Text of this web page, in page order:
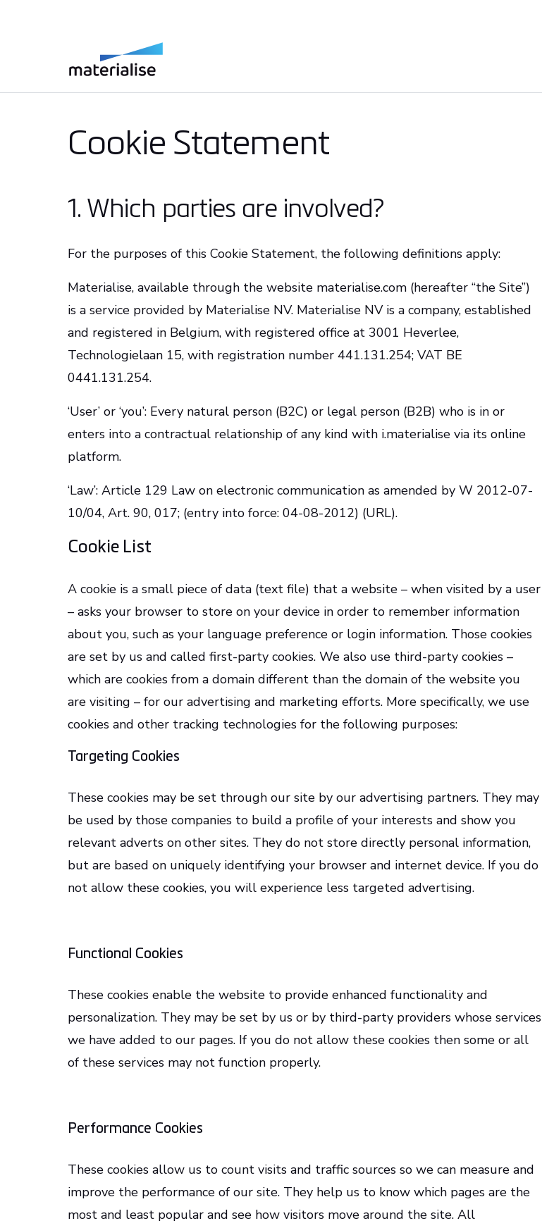
Cookie Statement
1. Which parties are involved?
For the purposes of this Cookie Statement, the following definitions apply:
Materialise, available through the website materialise.com (hereafter “the Site”)
is a service provided by Materialise NV. Materialise NV is a company, established
and registered in Belgium, with registered office at 3001 Heverlee,
Technologielaan 15, with registration number 441.131.254; VAT BE
0441.131.254.
‘User’ or ‘you’: Every natural person (B2C) or legal person (B2B) who is in or
enters into a contractual relationship of any kind with i.materialise via its online
platform.
‘Law’: Article 129 Law on electronic communication as amended by W 2012-07-
10/04, Art. 90, 017; (entry into force: 04-08-2012) (URL).
Cookie List
A cookie is a small piece of data (text file) that a website – when visited by a user
– asks your browser to store on your device in order to remember information
about you, such as your language preference or login information. Those cookies
are set by us and called first-party cookies. We also use third-party cookies –
which are cookies from a domain different than the domain of the website you
are visiting – for our advertising and marketing efforts. More specifically, we use
cookies and other tracking technologies for the following purposes:
Targeting Cookies
These cookies may be set through our site by our advertising partners. They may
be used by those companies to build a profile of your interests and show you
relevant adverts on other sites. They do not store directly personal information,
but are based on uniquely identifying your browser and internet device. If you do
not allow these cookies, you will experience less targeted advertising.
Functional Cookies
These cookies enable the website to provide enhanced functionality and
personalization. They may be set by us or by third-party providers whose services
we have added to our pages. If you do not allow these cookies then some or all
of these services may not function properly.
Performance Cookies
These cookies allow us to count visits and traffic sources so we can measure and
improve the performance of our site. They help us to know which pages are the
most and least popular and see how visitors move around the site. All